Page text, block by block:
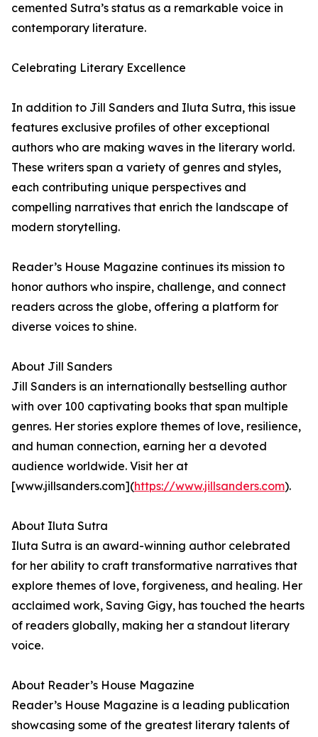
cemented Sutra’s status as a remarkable voice in
contemporary literature.
Celebrating Literary Excellence
In addition to Jill Sanders and Iluta Sutra, this issue
features exclusive profiles of other exceptional
authors who are making waves in the literary world.
These writers span a variety of genres and styles,
each contributing unique perspectives and
compelling narratives that enrich the landscape of
modern storytelling.
Reader’s House Magazine continues its mission to
honor authors who inspire, challenge, and connect
readers across the globe, offering a platform for
diverse voices to shine.
About Jill Sanders
Jill Sanders is an internationally bestselling author
with over 100 captivating books that span multiple
genres. Her stories explore themes of love, resilience,
and human connection, earning her a devoted
audience worldwide. Visit her at
[www.jillsanders.com](https://www.jillsanders.com).
About Iluta Sutra
Iluta Sutra is an award-winning author celebrated
for her ability to craft transformative narratives that
explore themes of love, forgiveness, and healing. Her
acclaimed work, Saving Gigy, has touched the hearts
of readers globally, making her a standout literary
voice.
About Reader’s House Magazine
Reader’s House Magazine is a leading publication
showcasing some of the greatest literary talents of